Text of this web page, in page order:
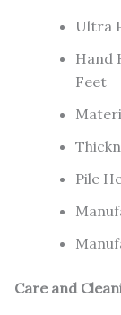
Ultra
Hand
Feet
Pile
Care and